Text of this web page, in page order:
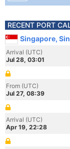
RECENT PORT
Singapore,
Arrival (UTC)
Jul 28, 03:01
From (UTC)
Jul 27, 08:39
Arrival (UTC)
Apr 19, 22:28